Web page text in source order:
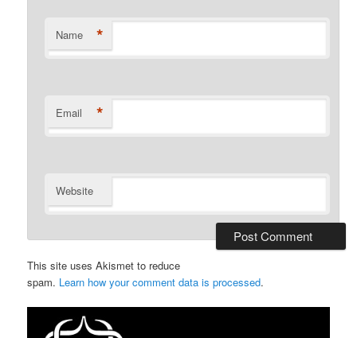
Name *
Email *
Website
This site uses Akismet to reduce
spam. Learn how your comment data is processed.